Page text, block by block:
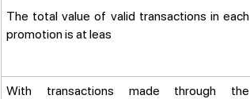
The total value of valid transactions in each
promotion is at leas
With transactions made through the